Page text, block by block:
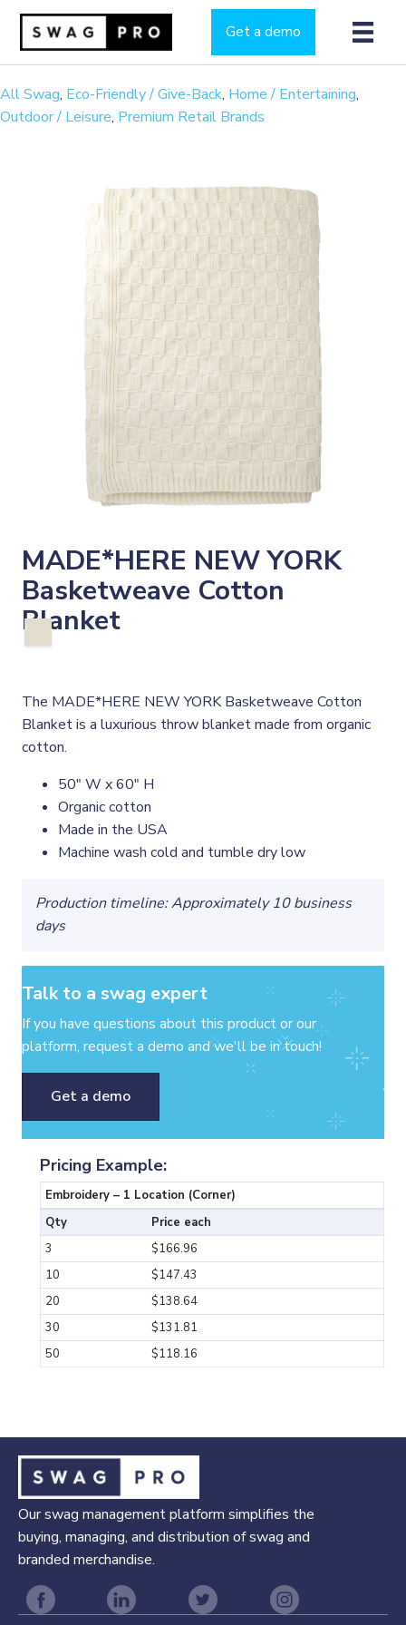
Get a demo
All Swag, Eco-Friendly / Give-Back, Home / Entertaining,
Outdoor / Leisure, Premium Retail Brands
MADE*HERE NEW YORK
Basketweave Cotton
Blanket
The MADE*HERE NEW YORK Basketweave Cotton
Blanket is a luxurious throw blanket made from organic
cotton.
50" W x 60" H
Organic cotton
Made in the USA
Machine wash cold and tumble dry low
Production timeline: Approximately 10 business
days
Talk to a swag expert
If you have questions about this product or our
platform, request a demo and we'll be in touch!
Get a demo
Pricing Example:
Embroidery – 1 Location (Corner)
Qty
Price each
3
$166.96
10
$147.43
20
$138.64
30
$131.81
50
$118.16
Our swag management platform simplifies the
buying, managing, and distribution of swag and
branded merchandise.